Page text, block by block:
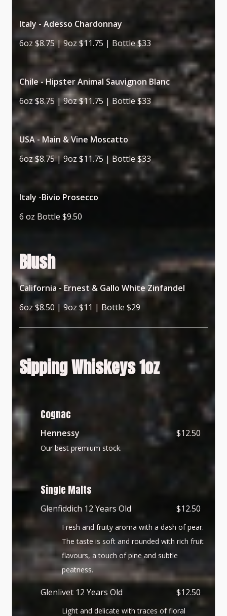
Italy - Adesso Chardonnay
6oz $8.75 | 9oz $11.75 | Bottle $33
Chile - Hipster Animal Sauvignon Blanc
6oz $8.75 | 9oz $11.75 | Bottle $33
USA - Main & Vine Moscatto
6oz $8.75 | 9oz $11.75 | Bottle $33
Italy -Bivio Prosecco
6 oz Bottle $9.50
Blush
California - Ernest & Gallo White Zinfandel
6oz $8.50 | 9oz $11 | Bottle $29
Sipping Whiskeys 1oz
Cognac
Hennessy $12.50
Our best premium stock.
Single Malts
Glenfiddich 12 Years Old $12.50
Fresh and fruity aroma with a dash of pear.
The taste is soft and rounded with rich fruit
flavours, a touch of pine and subtle
peatness.
Glenlivet 12 Years Old $12.50
Light and delicate with traces of floral